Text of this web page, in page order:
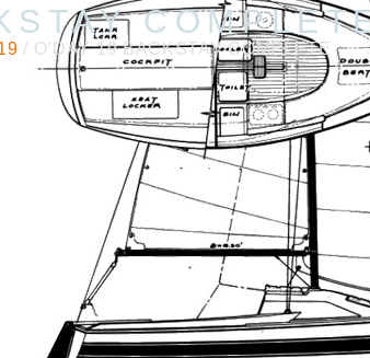
/ O’DAY 19 BACKSTAY COMPLETE